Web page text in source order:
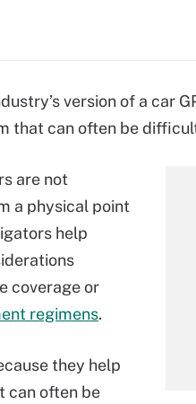
version of a car
that can often be
are not
a physical point
help
coverage or
regimens.
they help
can often be